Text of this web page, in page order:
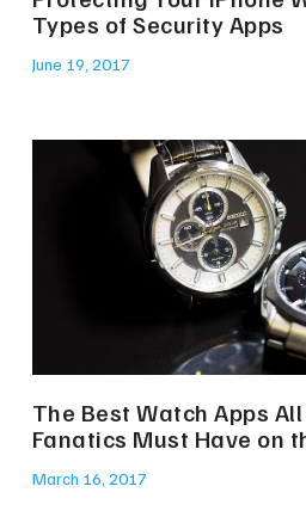
Types of Security Apps
June 19, 2017
The Best Watch Apps
Fanatics Must Have on
March 16, 2017